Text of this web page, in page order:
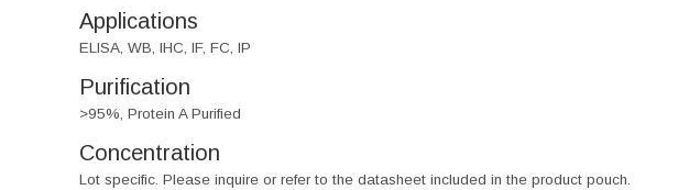
Applications
ELISA, WB, IHC, IF, FC, IP
Purification
>95%, Protein A Purified
Concentration
Lot specific. Please inquire or refer to the datasheet included in the product pouch.